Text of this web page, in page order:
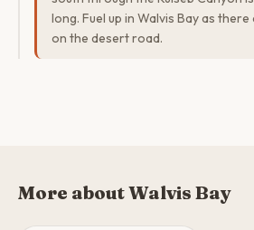
long. Fuel up in Walvis Bay as
on the desert road.
More about Walvis Bay